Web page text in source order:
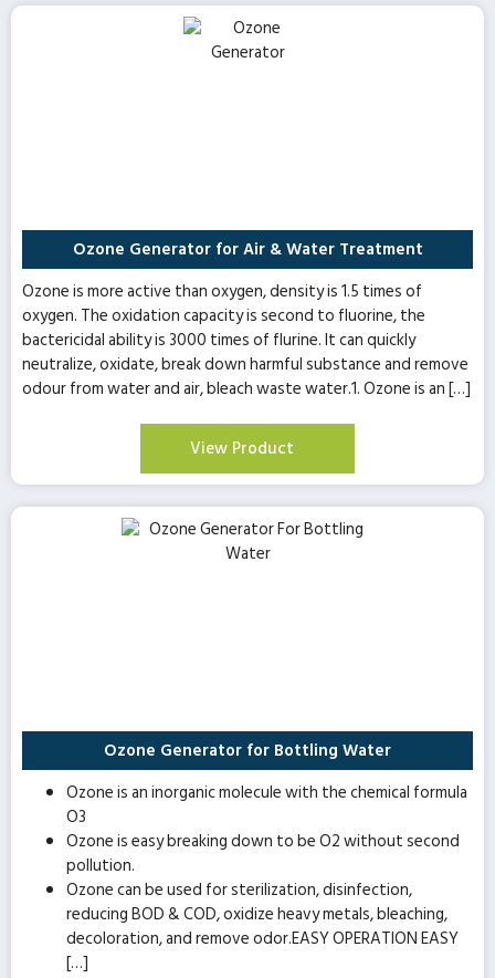
Ozone Generator for Air & Water Treatment
Ozone is more active than oxygen, density is 1.5 times of
oxygen. The oxidation capacity is second to fluorine, the
bactericidal ability is 3000 times of flurine. It can quickly
neutralize, oxidate, break down harmful substance and remove
odour from water and air, bleach waste water.1. Ozone is an […]
View Product
Ozone Generator for Bottling Water
Ozone is an inorganic molecule with the chemical formula
O3
Ozone is easy breaking down to be O2 without second
pollution.
Ozone can be used for sterilization, disinfection,
reducing BOD & COD, oxidize heavy metals, bleaching,
decoloration, and remove odor.EASY OPERATION EASY
[…]